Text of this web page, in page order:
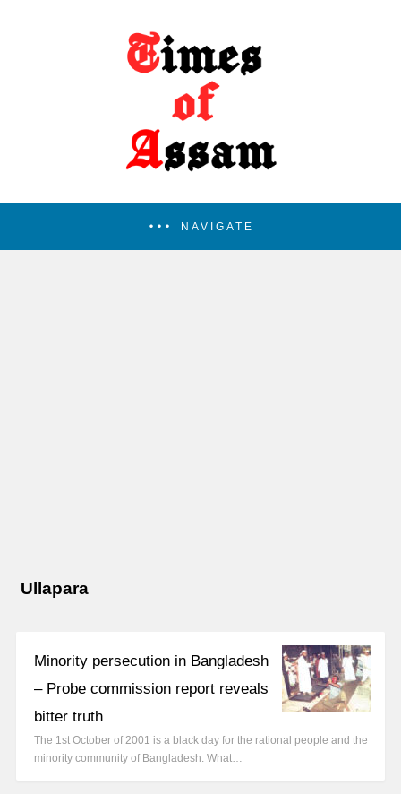
NAVIGATE
Ullapara
Minority persecution in Bangladesh
– Probe commission report reveals
bitter truth
The 1st October of 2001 is a black day for the rational people and the
minority community of Bangladesh. What…